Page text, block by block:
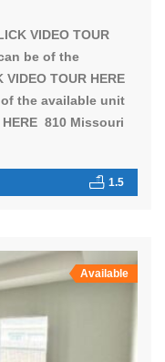
VIDEO TOUR
be of the
TOUR HERE
the available unit
HERE 810 Missouri
1.5
Available